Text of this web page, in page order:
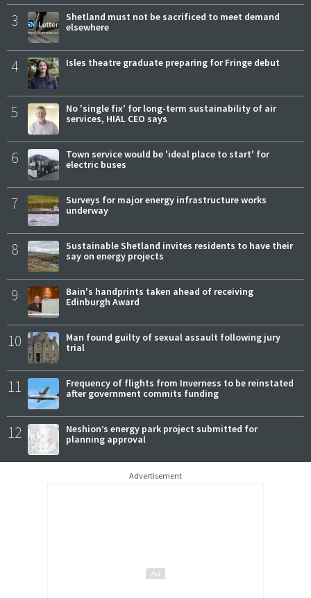
3
Shetland must not be sacrificed to meet demand
elsewhere
4 Isles theatre graduate preparing for Fringe debut
5
No 'single fix' for long-term sustainability of air
services, HIAL CEO says
6
Town service would be 'ideal place to start' for
electric buses
7
Surveys for major energy infrastructure works
underway
8
Sustainable Shetland invites residents to have their
say on energy projects
9
Bain's handprints taken ahead of receiving
Edinburgh Award
10
Man found guilty of sexual assault following jury
trial
11
Frequency of flights from Inverness to be reinstated
after government commits funding
12
Neshion’s energy park project submitted for
planning approval
Advertisement